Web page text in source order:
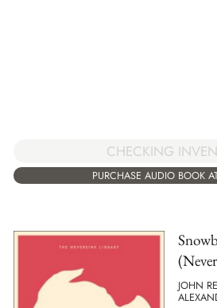
CHECKING
PURCHASE AUDIO BOOK
JOHN